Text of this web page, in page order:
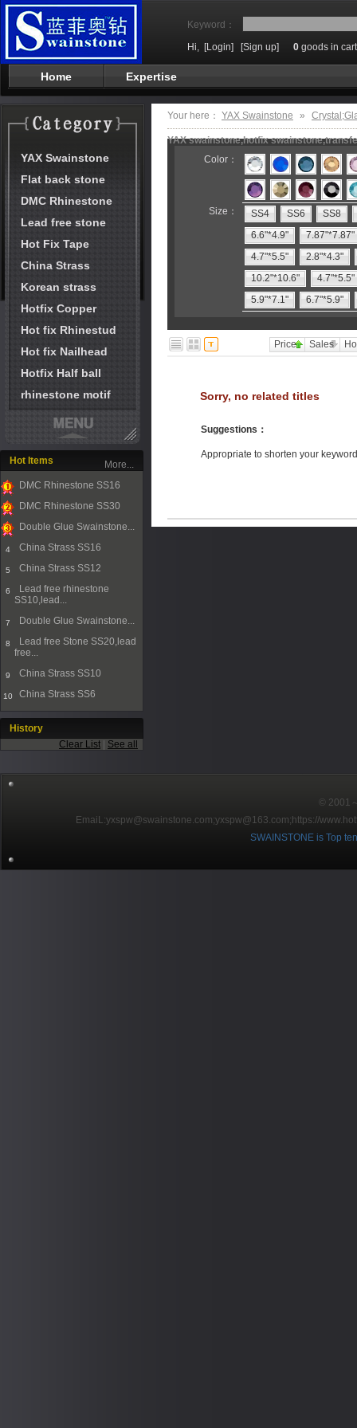
Keyword：
Hi, [Login] [Sign up] 0 goods in cart
Home Expertise
YAX Swainstone
Flat back stone
DMC Rhinestone
Lead free stone
Hot Fix Tape
China Strass
Korean strass
Hotfix Copper
Hot fix Rhinestud
Hot fix Nailhead
Hotfix Half ball
rhinestone motif
Hot Items
1
DMC Rhinestone SS16
2
DMC Rhinestone SS30
Double Glue Swainstone...
4 China Strass SS16
5 China Strass SS12
6
Lead free rhinestone
SS10,lead...
7 Double Glue Swainstone...
8
Lead free Stone SS20,lead
free...
9 China Strass SS10
10 China Strass SS6
More...
History
Clear List
See all
Your here： YAX Swainstone »
YAX swainstone,hotfix
Color：
Size： SS4 SS6
SS8
6.6"*4.9"
7.87"*7.87"
4.7"*5.5"
2.8"*4.3"
10.2"*10.6"
4.7"*5.5"
5.9"*7.1"
6.7"*5.9"
Price Sales
Sorry, no related titles
Suggestions ：
Appropriate to shorten your
© 2001
EmaiL:yxspw@swainstone.com;yxspw@163.com; https://
SWAINSTONE is Top